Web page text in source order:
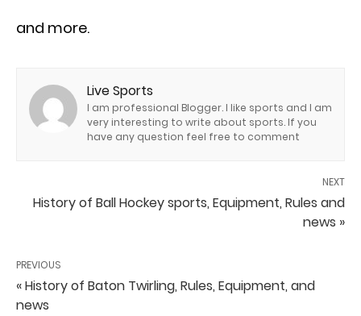
and more.
Live Sports
I am professional Blogger. I like sports and I am
very interesting to write about sports. If you
have any question feel free to comment
NEXT
History of Ball Hockey sports, Equipment, Rules and
news »
PREVIOUS
« History of Baton Twirling, Rules, Equipment, and
news